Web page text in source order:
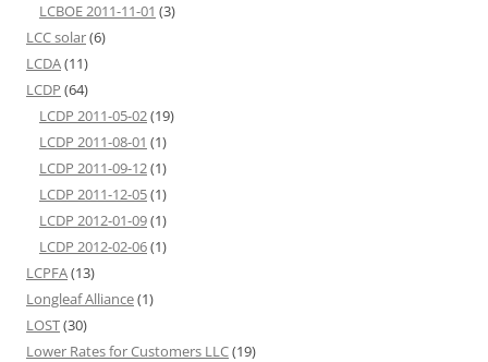
LCBOE 2011-11-01 (3)
LCC solar(6)
LCDA(11)
LCDP (64)
LCDP 2011-05-02(19)
LCDP 2011-08-01 (1)
LCDP 2011-09-12(1)
LCDP 2011-12-05(1)
LCDP 2012-01-09(1)
LCDP 2012-02-06(1)
LCPFA(13)
Longleaf Alliance(1)
LOST(30)
Lower Rates for Customers LLC(19)